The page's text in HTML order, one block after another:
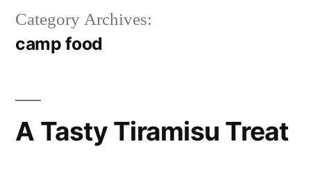
Category Archives:
camp food
A Tasty Tiramisu Treat